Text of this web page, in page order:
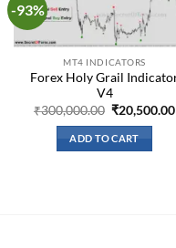
-93%
MT4 INDICATORS
Forex Holy Grail
V4
₹300,000.00 Original
price
was:
₹20,500.00
ADD TO CART